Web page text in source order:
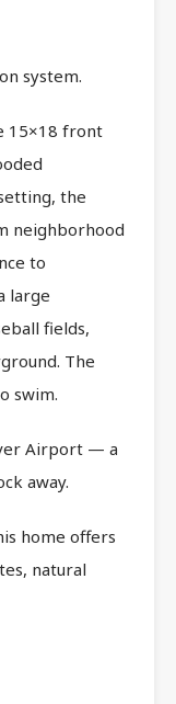
system.
15×18 front
the
neighborhood
to
large
fields,
The
swim.
Airport — a
away.
home offers
natural